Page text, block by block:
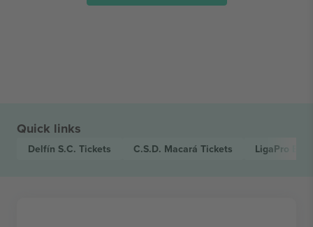
Quick links
Delfín S.C. Tickets C.S.D. Macará Tickets LigaPro